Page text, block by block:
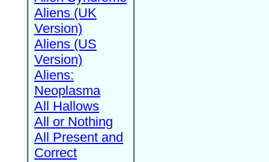
Aliens (UK
Version)
Aliens (US
Version)
Aliens:
Neoplasma
All Hallows
All or Nothing
All Present and
Correct